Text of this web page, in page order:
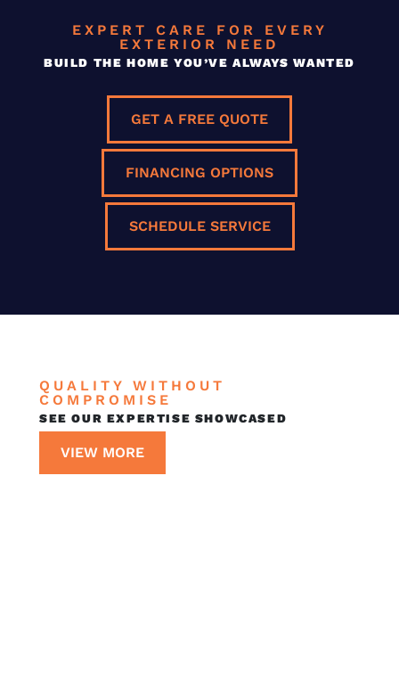
EXPERT CARE FOR EVERY
EXTERIOR NEED
BUILD THE HOME YOU’VE ALWAYS WANTED
GET A FREE QUOTE
FINANCING OPTIONS
SCHEDULE SERVICE
QUALITY WITHOUT
COMPROMISE
SEE OUR EXPERTISE SHOWCASED
VIEW MORE